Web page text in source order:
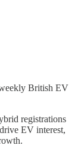
British EV
registrations
EV interest,